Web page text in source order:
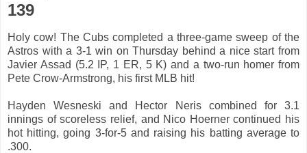
139
Holy cow! The Cubs completed a three-game sweep of the
Astros with a 3-1 win on Thursday behind a nice start from
Javier Assad (5.2 IP, 1 ER, 5 K) and a two-run homer from
Pete Crow-Armstrong, his first MLB hit!
Hayden Wesneski and Hector Neris combined for 3.1
innings of scoreless relief, and Nico Hoerner continued his
hot hitting, going 3-for-5 and raising his batting average to
.300.